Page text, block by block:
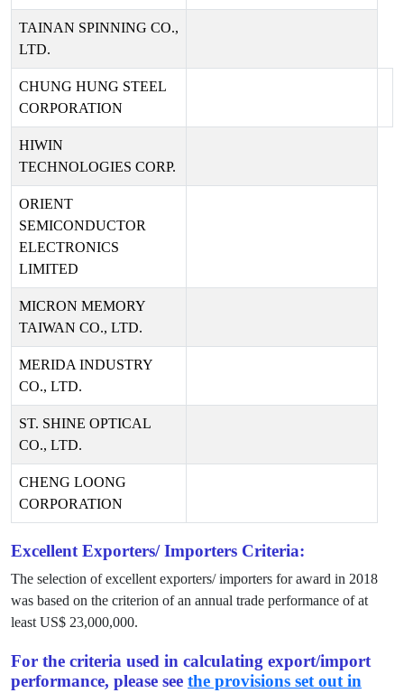
TAINAN SPINNING CO.,
LTD.
CHUNG HUNG STEEL
CORPORATION
HIWIN
TECHNOLOGIES CORP.
ORIENT
SEMICONDUCTOR
ELECTRONICS
LIMITED
MICRON MEMORY
TAIWAN CO., LTD.
MERIDA INDUSTRY
CO., LTD.
ST. SHINE OPTICAL
CO., LTD.
CHENG LOONG
CORPORATION
Excellent Exporters/ Importers Criteria:
The selection of excellent exporters/ importers for award in 2018
was based on the criterion of an annual trade performance of at
least US$ 23,000,000.
For the criteria used in calculating export/import
performance, please see the provisions set out in